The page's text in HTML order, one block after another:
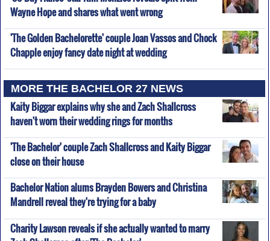
Wayne Hope and shares what went wrong
'The Golden Bachelorette' couple Joan Vassos and Chock
Chapple enjoy fancy date night at wedding
MORE THE BACHELOR 27 NEWS
Kaity Biggar explains why she and Zach Shallcross
haven't worn their wedding rings for months
'The Bachelor' couple Zach Shallcross and Kaity Biggar
close on their house
Bachelor Nation alums Brayden Bowers and Christina
Mandrell reveal they're trying for a baby
Charity Lawson reveals if she actually wanted to marry